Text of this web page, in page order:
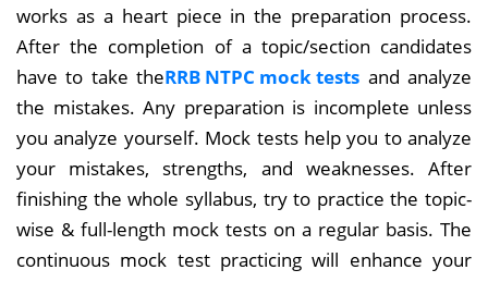
works as a heart piece in the preparation process.
After the completion of a topic/section candidates
have to take theRRB NTPC mock tests and analyze
the mistakes. Any preparation is incomplete unless
you analyze yourself. Mock tests help you to analyze
your mistakes, strengths, and weaknesses. After
finishing the whole syllabus, try to practice the topic-
wise & full-length mock tests on a regular basis. The
continuous mock test practicing will enhance your